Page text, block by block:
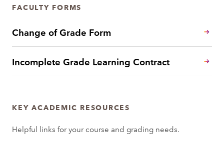
FACULTY FORMS
Change of Grade Form
Incomplete Grade Learning Contract
KEY ACADEMIC RESOURCES
Helpful links for your course and grading needs.